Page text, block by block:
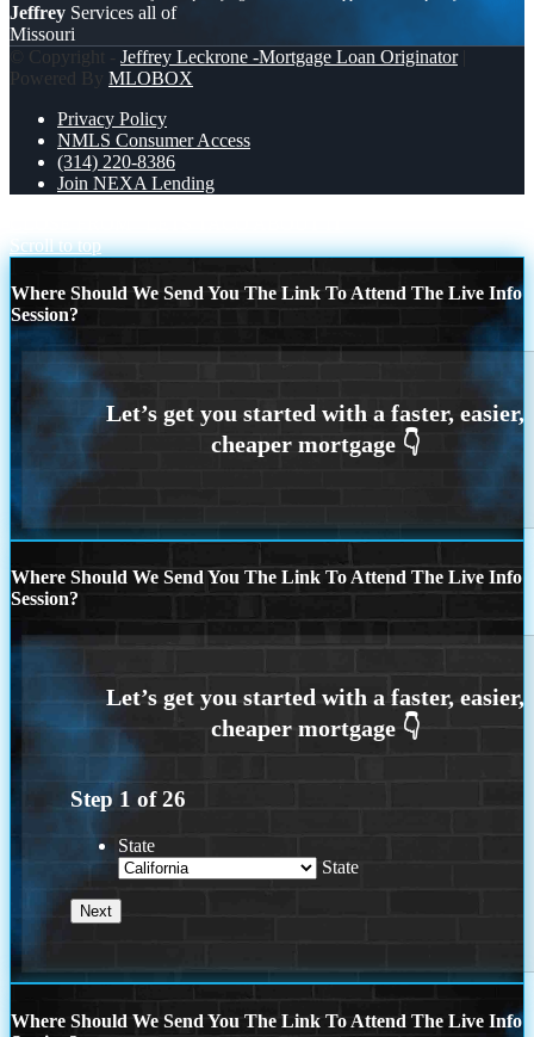
Jeffrey Services all of
Missouri
© Copyright - Jeffrey Leckrone -Mortgage Loan Originator|
Powered By MLOBOX
Privacy Policy
NMLS Consumer Access
(314) 220-8386
Join NEXA Lending
Scroll to top
Where Should We Send You The Link To Attend The Live Info
Session?
Where Should We Send You The Link To Attend The Live Info
Session?
Step 1 of26
State
State
Where Should We Send You The Link To Attend The Live Info